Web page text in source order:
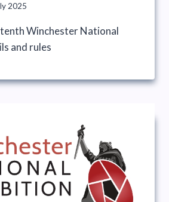
2025
Winchester National
and rules